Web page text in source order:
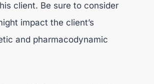
client. Be sure to consider
impact the client’s
and pharmacodynamic